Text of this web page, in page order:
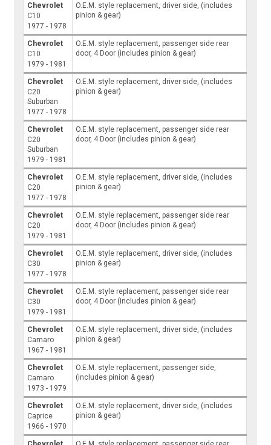
Chevrolet
C10
1977 - 1978
O.E.M. style replacement, driver side, (includes
pinion & gear)
Chevrolet
C10
1979 - 1981
O.E.M. style replacement, passenger side rear
door, 4 Door (includes pinion & gear)
Chevrolet
C20
Suburban
1977 - 1978
O.E.M. style replacement, driver side, (includes
pinion & gear)
Chevrolet
C20
Suburban
1979 - 1981
O.E.M. style replacement, passenger side rear
door, 4 Door (includes pinion & gear)
Chevrolet
C20
1977 - 1978
O.E.M. style replacement, driver side, (includes
pinion & gear)
Chevrolet
C20
1979 - 1981
O.E.M. style replacement, passenger side rear
door, 4 Door (includes pinion & gear)
Chevrolet
C30
1977 - 1978
O.E.M. style replacement, driver side, (includes
pinion & gear)
Chevrolet
C30
1979 - 1981
O.E.M. style replacement, passenger side rear
door, 4 Door (includes pinion & gear)
Chevrolet
Camaro
1967 - 1981
O.E.M. style replacement, driver side, (includes
pinion & gear)
Chevrolet
Camaro
1973 - 1979
O.E.M. style replacement, passenger side,
(includes pinion & gear)
Chevrolet
Caprice
1966 - 1970
O.E.M. style replacement, driver side, (includes
pinion & gear)